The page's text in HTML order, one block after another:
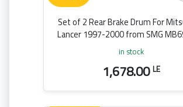
Set of 2 Rear Brake Drum For
Lancer 1997-2000 from SMG
in stock
1,678.00LE